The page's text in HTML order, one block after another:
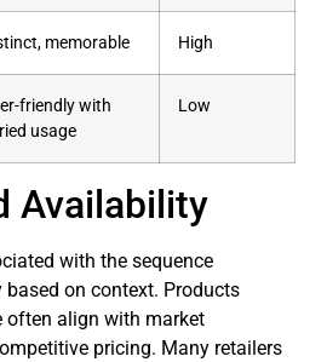
memorable High
friendly with
usage
Low
Availability
with the sequence
on context. Products
often align with market
pricing. Many retailers